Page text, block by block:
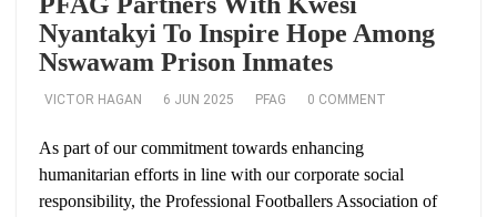
Nyantakyi To Inspire Hope Among
Nswawam Prison Inmates
VICTOR HAGAN 6 JUN 2025 PFAG 0 COMMENT
As part of our commitment towards enhancing
humanitarian efforts in line with our corporate social
responsibility, the Professional Footballers Association of